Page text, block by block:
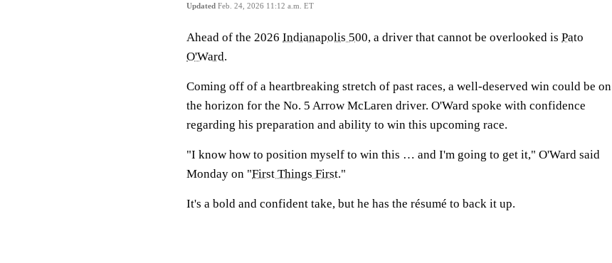
Updated Feb. 24, 2026 11:12 a.m. ET
Ahead of the 2026 Indianapolis 500, a driver that cannot be overlooked is Pato
O'Ward.
Coming off of a heartbreaking stretch of past races, a well-deserved win could be on
the horizon for the No. 5 Arrow McLaren driver. O'Ward spoke with confidence
regarding his preparation and ability to win this upcoming race.
"I know how to position myself to win this … and I'm going to get it," O'Ward said
Monday on "First Things First."
It's a bold and confident take, but he has the résumé to back it up.